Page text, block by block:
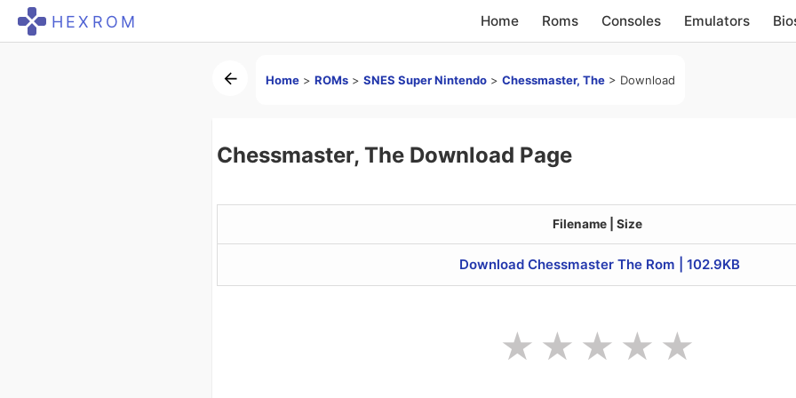
HEXROM Home Roms Consoles Emulators
Home > ROMs > SNES Super Nintendo > Chessmaster, The > Download
Chessmaster, The Download Page
Filename | Size
Download Chessmaster The Rom | 102.9KB